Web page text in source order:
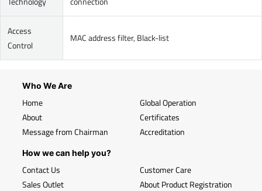
Access
Control
MAC address filter, Black-list
Who We Are
Home
About
Message from Chairman
Global Operation
Certificates
Accreditation
How we can help you?
Contact Us
Sales Outlet
Customer Care
About Product Registration